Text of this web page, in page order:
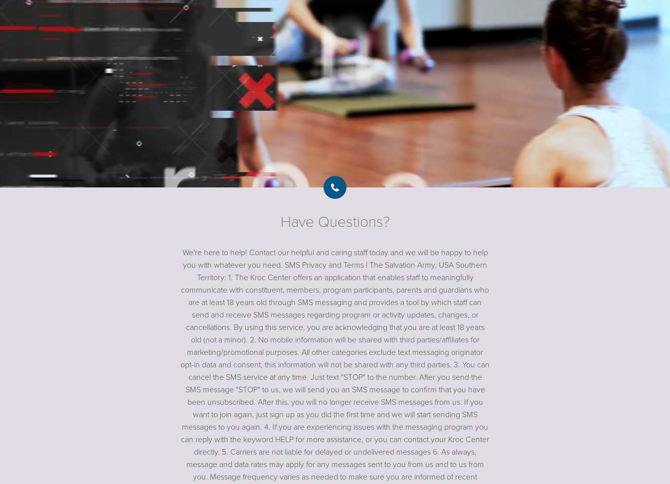
Have Questions?
We're here to help! Contact our helpful and caring staff today and we will be happy to help
you with whatever you need. SMS Privacy and Terms | The Salvation Army, USA Southern
Territory: 1. The Kroc Center offers an application that enables staff to meaningfully
communicate with constituent, members, program participants, parents and guardians who
are at least 18 years old through SMS messaging and provides a tool by which staff can
send and receive SMS messages regarding program or activity updates, changes, or
cancellations. By using this service, you are acknowledging that you are at least 18 years
old (not a minor). 2. No mobile information will be shared with third parties/affiliates for
marketing/promotional purposes. All other categories exclude text messaging originator
opt-in data and consent; this information will not be shared with any third parties. 3. You can
cancel the SMS service at any time. Just text "STOP" to the number. After you send the
SMS message "STOP" to us, we will send you an SMS message to confirm that you have
been unsubscribed. After this, you will no longer receive SMS messages from us. If you
want to join again, just sign up as you did the first time and we will start sending SMS
messages to you again. 4. If you are experiencing issues with the messaging program you
can reply with the keyword HELP for more assistance, or you can contact your Kroc Center
directly. 5. Carriers are not liable for delayed or undelivered messages 6. As always,
message and data rates may apply for any messages sent to you from us and to us from
you. Message frequency varies as needed to make sure you are informed of recent